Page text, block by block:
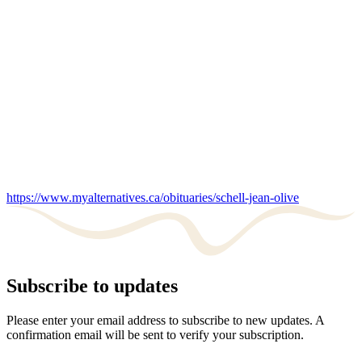
https://www.myalternatives.ca/obituaries/schell-jean-olive
Subscribe to updates
Please enter your email address to subscribe to new updates. A
confirmation email will be sent to verify your subscription.